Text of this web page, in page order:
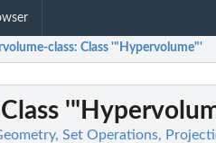
class: Class '"Hypervolume"'
Set Operations,